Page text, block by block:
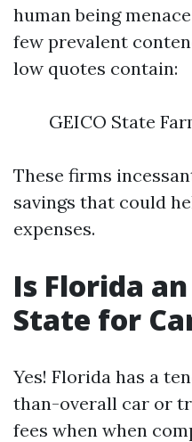
human being
few prevalent
low quotes contain:
GEICO State
These firms
savings that could
expenses.
Is Florida
State for
Yes! Florida has a
than-overall car or
fees when when